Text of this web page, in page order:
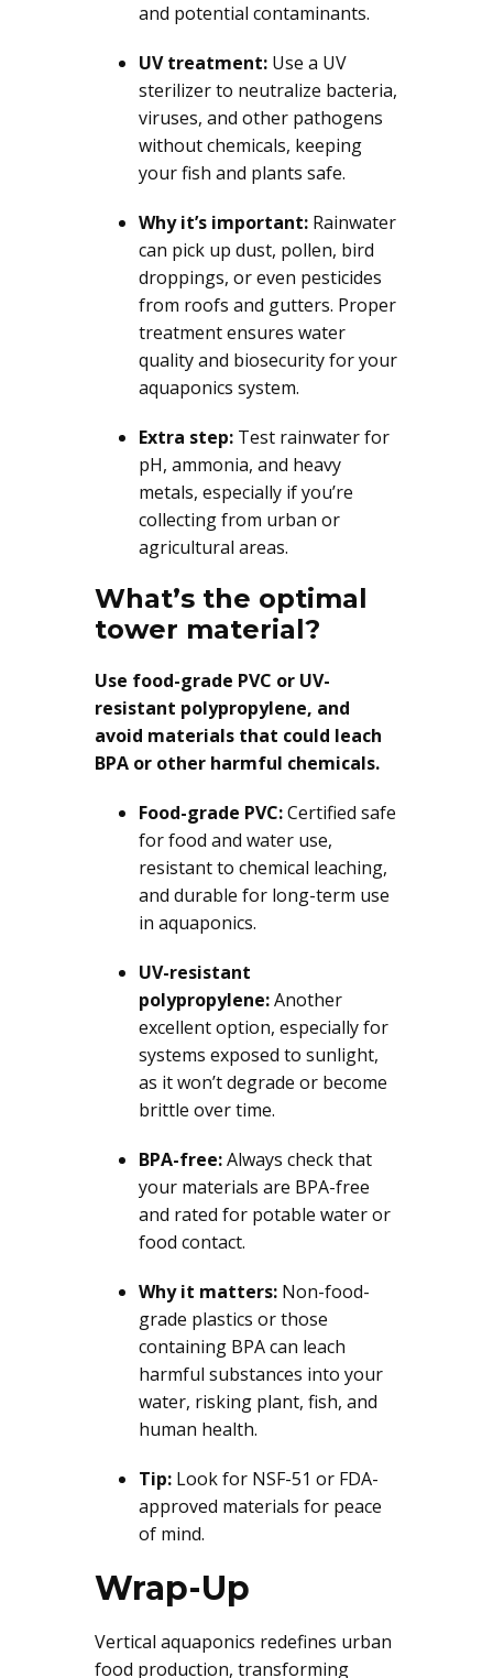
and potential contaminants.
UV treatment: Use a UV
sterilizer to neutralize bacteria,
viruses, and other pathogens
without chemicals, keeping
your fish and plants safe.
Why it’s important: Rainwater
can pick up dust, pollen, bird
droppings, or even pesticides
from roofs and gutters. Proper
treatment ensures water
quality and biosecurity for your
aquaponics system.
Extra step: Test rainwater for
pH, ammonia, and heavy
metals, especially if you’re
collecting from urban or
agricultural areas.
What’s the optimal
tower material?
Use food-grade PVC or UV-
resistant polypropylene, and
avoid materials that could leach
BPA or other harmful chemicals.
Food-grade PVC:Certified safe
for food and water use,
resistant to chemical leaching,
and durable for long-term use
in aquaponics.
UV-resistant
polypropylene:Another
excellent option, especially for
systems exposed to sunlight,
as it won’t degrade or become
brittle over time.
BPA-free:Always check that
your materials are BPA-free
and rated for potable water or
food contact.
Why it matters: Non-food-
grade plastics or those
containing BPA can leach
harmful substances into your
water, risking plant, fish, and
human health.
Tip: Look for NSF-51 or FDA-
approved materials for peace
of mind.
Wrap-Up
Vertical aquaponics redefines urban
food production, transforming